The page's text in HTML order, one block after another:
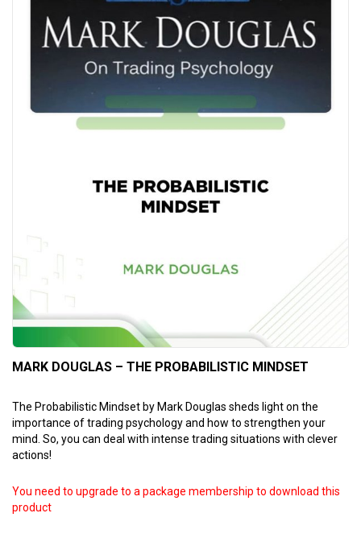
MARK DOUGLAS – THE PROBABILISTIC MINDSET
The Probabilistic Mindset by Mark Douglas sheds light on the
importance of trading psychology and how to strengthen your
mind. So, you can deal with intense trading situations with clever
actions!
You need to upgrade to a package membership to download this
product